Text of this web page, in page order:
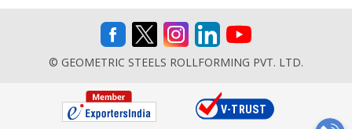
© GEOMETRIC STEELS ROLLFORMING PVT. LTD.